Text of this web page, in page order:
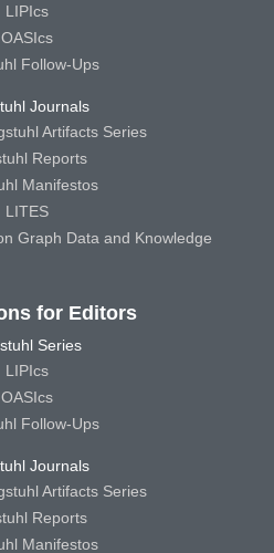
LIPIcs
OASIcs
Follow-Ups
Journals
Artifacts Series
Reports
Manifestos
LITES
Graph Data and Knowledge
for Editors
Series
LIPIcs
OASIcs
Follow-Ups
Journals
Artifacts Series
Reports
Manifestos